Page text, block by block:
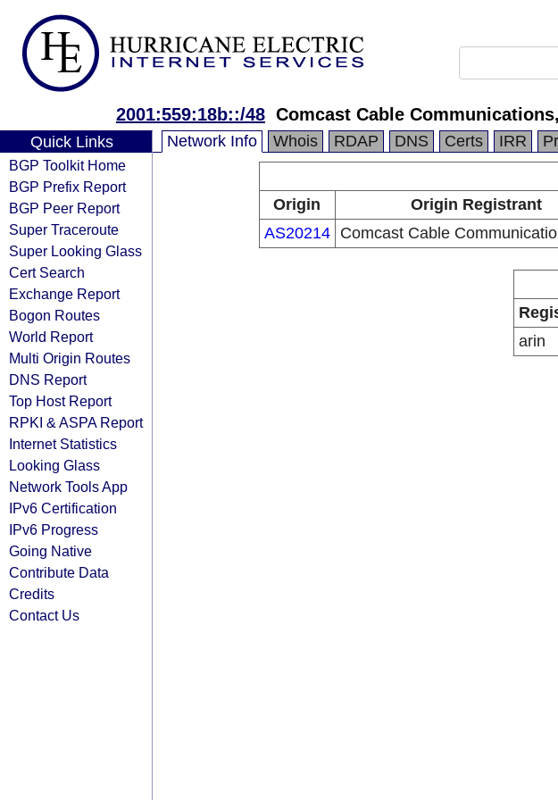
2001:559:18b::/48 Comcast Cable
Quick Links
BGP Toolkit Home
BGP Prefix Report
BGP Peer Report
Super Traceroute
Super Looking Glass
Cert Search
Exchange Report
Bogon Routes
World Report
Multi Origin Routes
DNS Report
Top Host Report
RPKI & ASPA Report
Internet Statistics
Looking Glass
Network Tools App
IPv6 Certification
IPv6 Progress
Going Native
Contribute Data
Credits
Contact Us
Network Info Whois RDAP DNS Certs IRR
Origin
Origin Registrant
AS20214
Comcast Cable
arin